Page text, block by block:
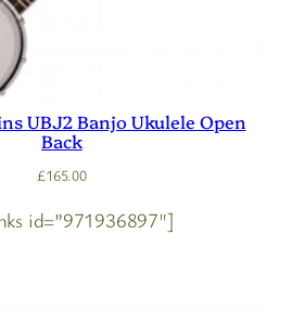
UBJ2 Banjo Ukulele Open
Back
£165.00
id=”971936897″]